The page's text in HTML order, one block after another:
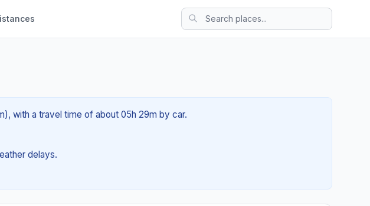
with a travel time of about 05h 29m by car.
delays.